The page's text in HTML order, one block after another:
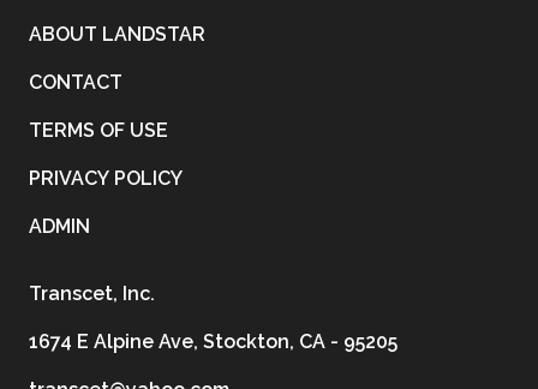
ABOUT LANDSTAR
CONTACT
TERMS OF USE
PRIVACY POLICY
ADMIN
Transcet, Inc.
1674 E Alpine Ave, Stockton, CA - 95205